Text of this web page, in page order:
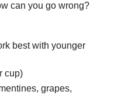
can you go wrong?
best with younger
cup)
grapes,